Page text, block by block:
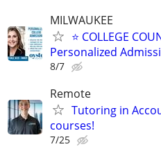
MILWAUKEE
⭐ COLLEGE
Personalized
8/7
Remote
Tutoring in
courses!
7/25